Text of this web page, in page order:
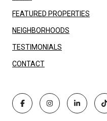
FEATURED PROPERTIES
NEIGHBORHOODS
TESTIMONIALS
CONTACT